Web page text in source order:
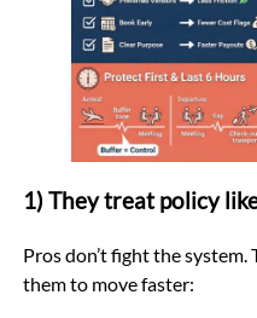
1) They treat policy
Pros don’t fight the system.
them to move faster: